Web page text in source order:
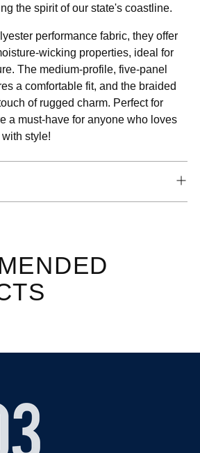
the spirit of our state's coastline.
performance fabric, they offer
wicking properties, ideal for
The medium-profile, five-panel
a comfortable fit, and the braided
of rugged charm. Perfect for
a must-have for anyone who loves
style!